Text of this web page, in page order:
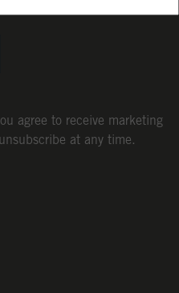
agree to receive marketing
at any time.